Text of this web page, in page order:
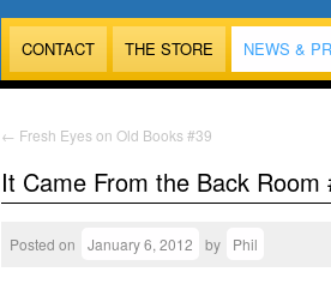
CONTACT THE STORE NEWS &
← Fresh Eyes on Old Books #39
It Came From the Back Room
Posted on January 6, 2012 by Phil